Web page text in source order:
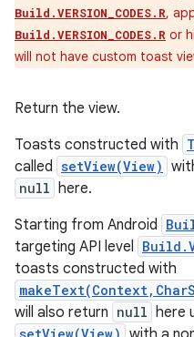
Build.VERSION_CODES.R,
Build.VERSION_CODES.R or
will not have custom toast
Return the view.
Toasts constructed with
called setView(View)
null here.
Starting from Android
targeting API level
toasts constructed with
will also return null here